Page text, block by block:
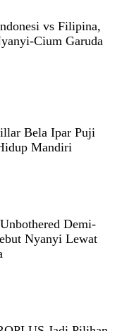
vs Filipina,
Cium Garuda
Bela Ipar Puji
Mandiri
Demi-
Nyanyi Lewat